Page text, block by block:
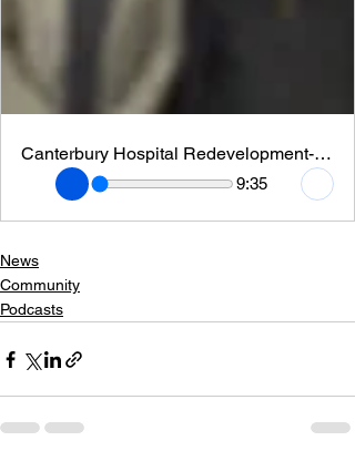
Canterbury Hospital Redevelopment- CEO Jason Cheng
9:35
News
Community
Podcasts